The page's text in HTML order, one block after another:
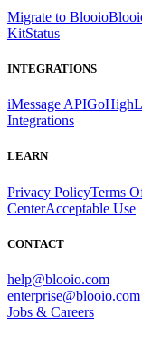
Migrate to Blooio
KitStatus
INTEGRATIONS
iMessage API
Integrations
LEARN
Privacy PolicyTerms
CenterAcceptable Use
CONTACT
help@blooio.com
enterprise@blooio.com
Jobs & Careers